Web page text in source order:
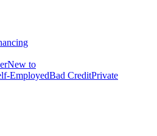
New to
EmployedBad CreditPrivate